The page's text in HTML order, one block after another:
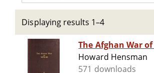
Displaying results 1–4
The Afghan War of
Howard Hensman
571 downloads